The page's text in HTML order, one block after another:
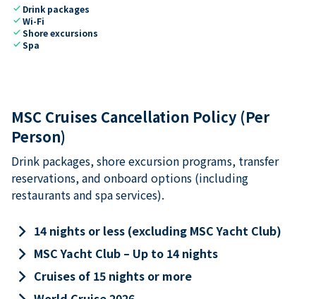
check Drink packages
checkWi-Fi
checkShore excursions
checkSpa
MSC Cruises Cancellation Policy (Per
Person)
Drink packages, shore excursion programs, transfer
reservations, and onboard options (including
restaurants and spa services).
keyboard_arrow_right 14 nights or less (excluding MSC Yacht Club)
keyboard_arrow_right MSC Yacht Club – Up to 14 nights
keyboard_arrow_right Cruises of 15 nights or more